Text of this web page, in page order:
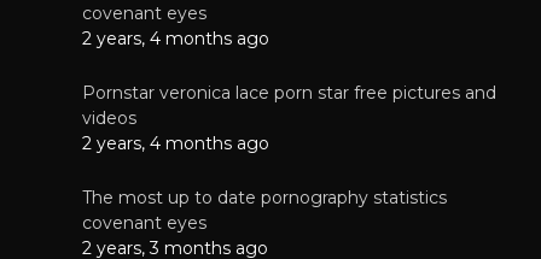
covenant eyes
2 years, 4 months ago
Pornstar veronica lace porn star free pictures and
videos
2 years, 4 months ago
The most up to date pornography statistics
covenant eyes
2 years, 3 months ago